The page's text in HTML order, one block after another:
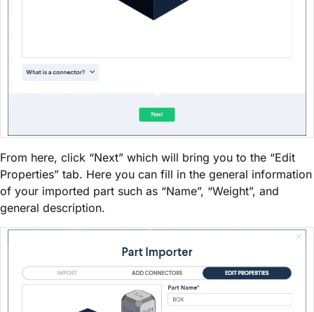
From here, click “Next” which will bring you to the “Edit
Properties” tab. Here you can fill in the general information
of your imported part such as “Name”, “Weight”, and
general description.